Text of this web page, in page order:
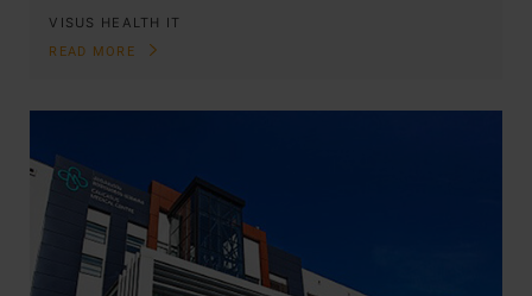
VISUS HEALTH IT
READ MORE